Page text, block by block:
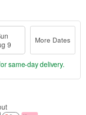
9
More Dates
same-day delivery.